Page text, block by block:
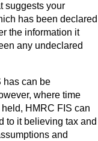
suggests your
has been declared
the information it
any undeclared
has can be
where time
HMRC FIS can
to it believing tax and
and